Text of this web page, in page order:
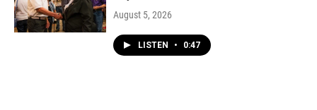
August 5, 2026
LISTEN • 0:47